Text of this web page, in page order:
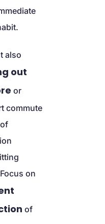
also
out
or
commute
on
of